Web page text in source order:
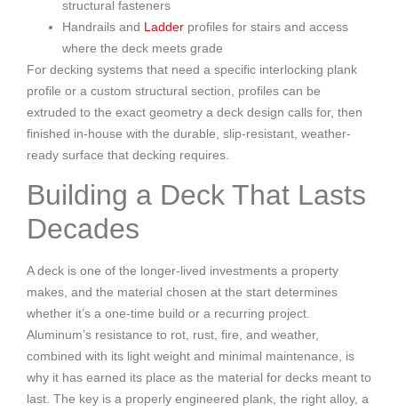
structural fasteners
Handrails and Ladder profiles for stairs and access
where the deck meets grade
For decking systems that need a specific interlocking plank
profile or a custom structural section, profiles can be
extruded to the exact geometry a deck design calls for, then
finished in-house with the durable, slip-resistant, weather-
ready surface that decking requires.
Building a Deck That Lasts
Decades
A deck is one of the longer-lived investments a property
makes, and the material chosen at the start determines
whether it’s a one-time build or a recurring project.
Aluminum’s resistance to rot, rust, fire, and weather,
combined with its light weight and minimal maintenance, is
why it has earned its place as the material for decks meant to
last. The key is a properly engineered plank, the right alloy, a